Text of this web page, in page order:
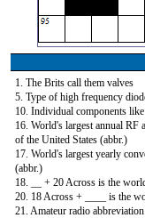
1. The Brits call them valves
5. Type of high frequency
10. Individual components
16. World's largest annual RF
of the United States (abbr.)
17. World's largest yearly
(abbr.)
18. __ + 20 Across is the
20. 18 Across + ____ is the
21. Amateur radio